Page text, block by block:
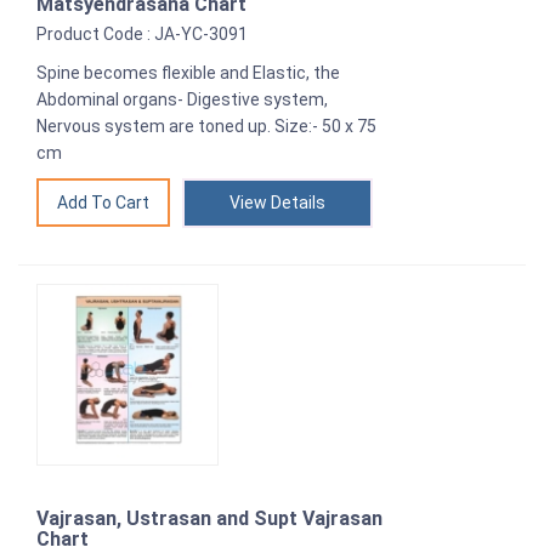
Matsyendrasana Chart
Product Code : JA-YC-3091
Spine becomes flexible and Elastic, the
Abdominal organs- Digestive system,
Nervous system are toned up. Size:- 50 x 75
cm
View Details
Vajrasan, Ustrasan and Supt Vajrasan
Chart